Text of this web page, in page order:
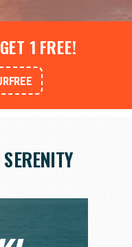
GET 1 FREE!